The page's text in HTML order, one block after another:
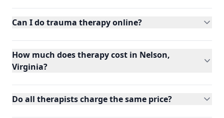
Can I do trauma therapy online?
How much does therapy cost in Nelson,
Virginia?
Do all therapists charge the same price?